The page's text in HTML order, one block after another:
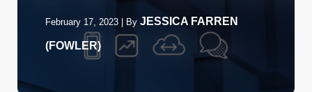
February 17, 2023 By JESSICA FARREN
(FOWLER)